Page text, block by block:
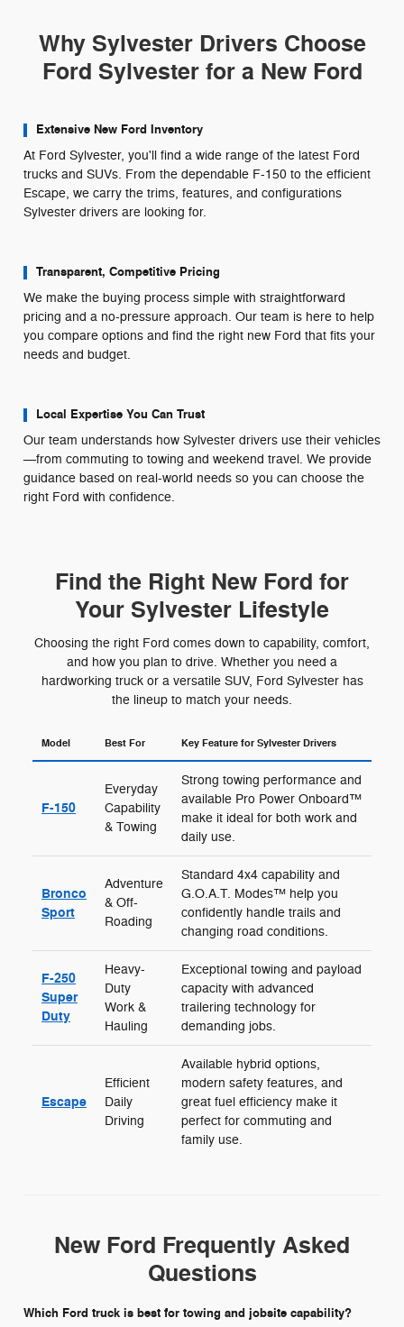
Why Sylvester Drivers Choose
Ford Sylvester for a New Ford
Extensive New Ford Inventory
At Ford Sylvester, you'll find a wide range of the latest Ford
trucks and SUVs. From the dependable F-150 to the efficient
Escape, we carry the trims, features, and configurations
Sylvester drivers are looking for.
Transparent, Competitive Pricing
We make the buying process simple with straightforward
pricing and a no-pressure approach. Our team is here to help
you compare options and find the right new Ford that fits your
needs and budget.
Local Expertise You Can Trust
Our team understands how Sylvester drivers use their vehicles
—from commuting to towing and weekend travel. We provide
guidance based on real-world needs so you can choose the
right Ford with confidence.
Find the Right New Ford for
Your Sylvester Lifestyle
Choosing the right Ford comes down to capability, comfort,
and how you plan to drive. Whether you need a
hardworking truck or a versatile SUV, Ford Sylvester has
the lineup to match your needs.
Model Best For Key Feature for Sylvester Drivers
F-150
Everyday
Capability
& Towing
Strong towing performance and
available Pro Power Onboard™
make it ideal for both work and
daily use.
Bronco
Sport
Adventure
& Off-
Roading
Standard 4x4 capability and
G.O.A.T. Modes™ help you
confidently handle trails and
changing road conditions.
F-250
Super
Duty
Heavy-
Duty
Work &
Hauling
Exceptional towing and payload
capacity with advanced
trailering technology for
demanding jobs.
Escape
Efficient
Daily
Driving
Available hybrid options,
modern safety features, and
great fuel efficiency make it
perfect for commuting and
family use.
New Ford Frequently Asked
Questions
Which Ford truck is best for towing and jobsite capability?